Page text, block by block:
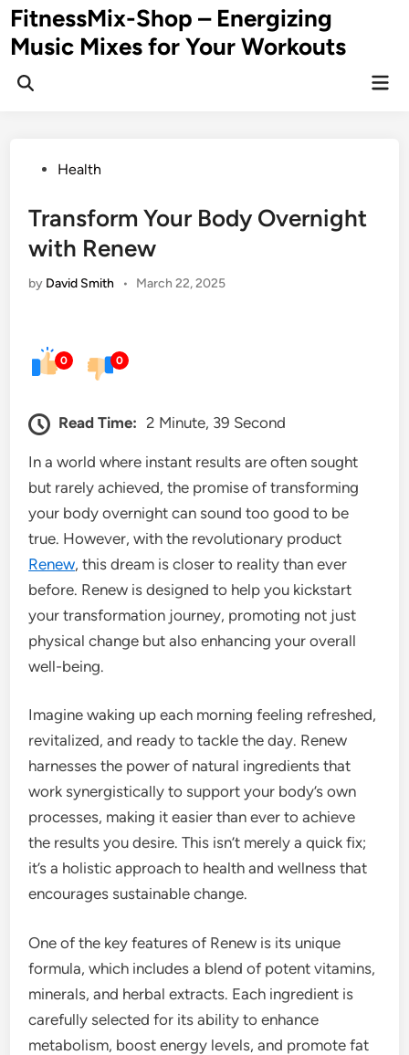
Skip
to
content
FitnessMix-Shop – Energizing
Music Mixes for Your Workouts
PostedHealth
Transform Your Body Overnight
with Renew
by David Smith • March 22, 2025
0 0
Read Time: 2 Minute, 39 Second
In a world where instant results are often sought
but rarely achieved, the promise of transforming
your body overnight can sound too good to be
true. However, with the revolutionary product
Renew, this dream is closer to reality than ever
before. Renew is designed to help you kickstart
your transformation journey, promoting not just
physical change but also enhancing your overall
well-being.
Imagine waking up each morning feeling refreshed,
revitalized, and ready to tackle the day. Renew
harnesses the power of natural ingredients that
work synergistically to support your body’s own
processes, making it easier than ever to achieve
the results you desire. This isn’t merely a quick fix;
it’s a holistic approach to health and wellness that
encourages sustainable change.
One of the key features of Renew is its unique
formula, which includes a blend of potent vitamins,
minerals, and herbal extracts. Each ingredient is
carefully selected for its ability to enhance
metabolism, boost energy levels, and promote fat